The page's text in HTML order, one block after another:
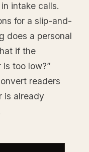
intake calls.
for a slip-and-
does a personal
if the
is too low?”
readers
is already